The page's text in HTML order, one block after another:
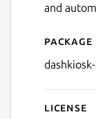
and
Package
License